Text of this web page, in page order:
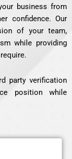
business from
confidence. Our
of your team,
while providing
party verification
position while